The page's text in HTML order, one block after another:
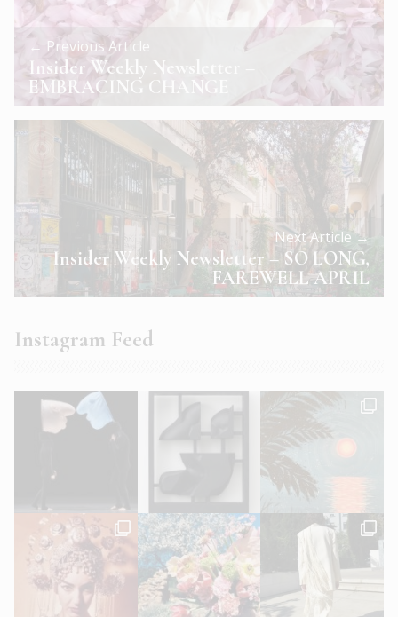
← Previous Article
Insider Weekly Newsletter –
EMBRACING CHANGE
Next Article →
Insider Weekly Newsletter – SO LONG,
FAREWELL APRIL
Instagram Feed